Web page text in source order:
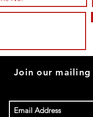
Join our